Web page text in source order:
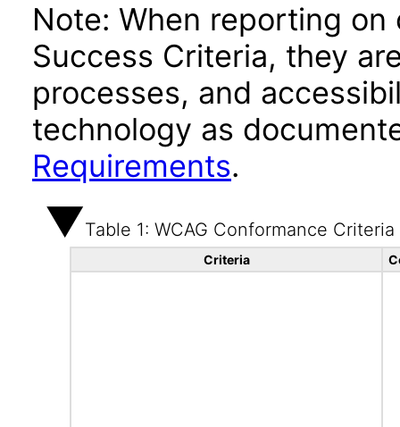
Note: When reporting on
Success Criteria, they
processes, and
technology as
Requirements.
Table 1: WCAG Conformance Criteria
Criteria